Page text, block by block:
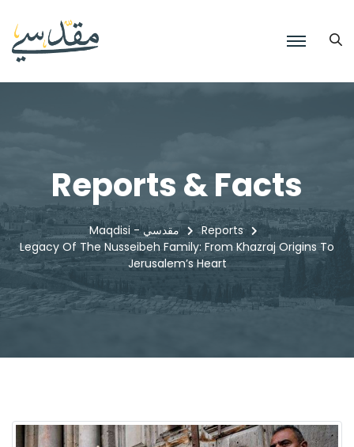
Reports & Facts
Maqdisi - مقدسي
Reports
Legacy Of The Nusseibeh Family: From Khazraj Origins To
Jerusalem’s Heart